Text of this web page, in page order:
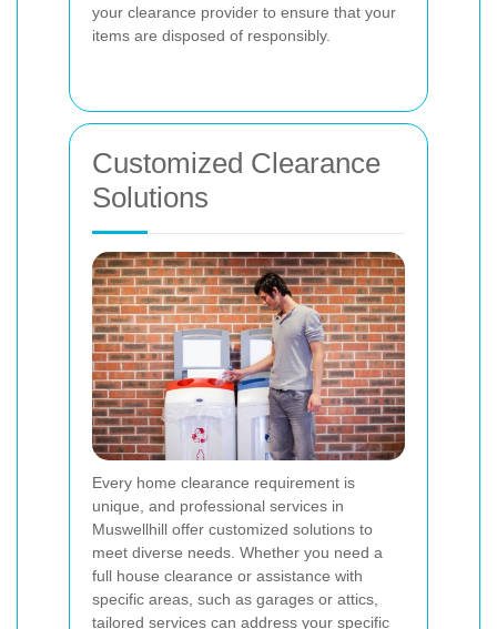
your clearance provider to ensure that your
items are disposed of responsibly.
Customized Clearance
Solutions
Every home clearance requirement is
unique, and professional services in
Muswellhill offer customized solutions to
meet diverse needs. Whether you need a
full house clearance or assistance with
specific areas, such as garages or attics,
tailored services can address your specific